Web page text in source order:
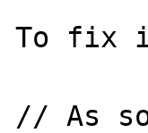
To fix
// As